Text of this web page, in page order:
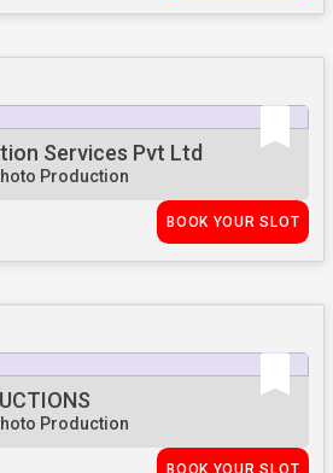
Services Pvt Ltd
Production
BOOK YOUR SLOT
Production